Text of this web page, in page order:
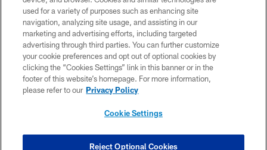
form. By accessing any information beyond this page, you agree to abide by
the HoustonTexans.com Privacy Policy, Code of Conduct, and Terms and
Conditions.
PRIVACY POLICY
ACCESSIBILITY
CONTACT US
COOKIE SETTINGS
used for a variety of purposes such as enhancing site
navigation, analyzing site usage, and assisting in our
marketing and advertising efforts, including targeted
advertising through third parties. You can further customize
your cookie preferences and opt out of optional cookies by
clicking the “Cookies Settings” link in this banner or in the
footer of this website’s homepage. For more information,
please refer to our Privacy Policy
Cookie Settings
Reject Optional Cookies